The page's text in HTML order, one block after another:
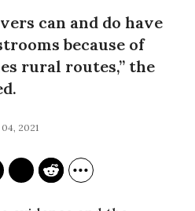
can and do have
because of
rural routes,” the
2021